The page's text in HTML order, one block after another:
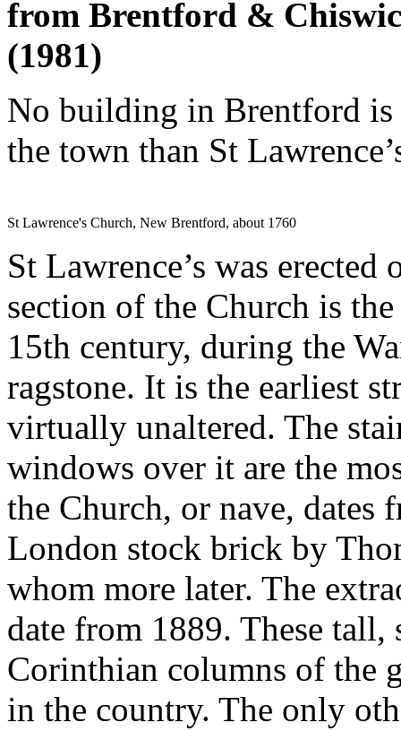
from Brentford &
(1981)
No building in Brentford is
the town than St
St Lawrence's Church, New Brentford, about 1760
St Lawrence’s was
section of the Church is
15th century, during the
ragstone. It is the earliest
virtually unaltered. The
windows over it are the
the Church, or nave, dates
London stock brick by
whom more later. The
date from 1889. These
Corinthian columns of the
in the country. The only